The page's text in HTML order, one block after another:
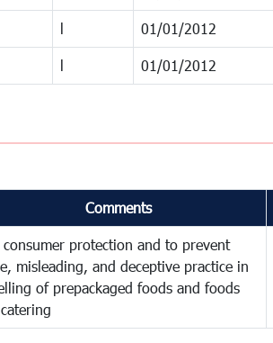
01/01/2012
01/01/2012
Comments
consumer protection and to prevent
misleading, and deceptive practice in
of prepackaged foods and foods